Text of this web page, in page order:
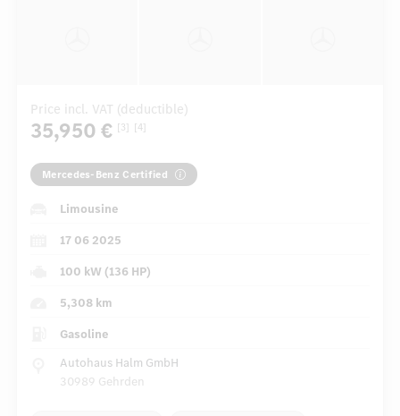
Price incl. VAT (deductible)
35,950 € [3] [4]
Mercedes-Benz Certified
Limousine
17 06 2025
100 kW (136 HP)
5,308 km
Gasoline
Autohaus Halm GmbH
30989 Gehrden